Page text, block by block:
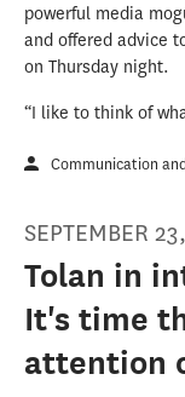
powerful media
and offered advice
on Thursday night.
“I like to think of
Communication
SEPTEMBER
Tolan in
It's time
attention